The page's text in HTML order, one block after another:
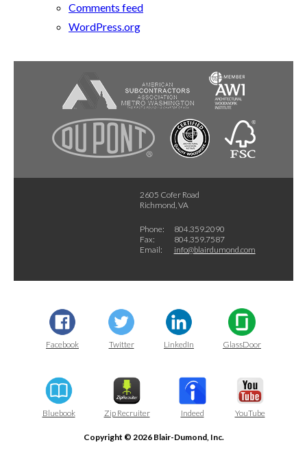
Comments feed
WordPress.org
2605 Cofer Road
Richmond, VA
Phone:
804.359.2090
Fax:
804.359.7587
Email:
info@blairdumond.com
Facebook Twitter LinkedIn GlassDoor
Bluebook Zip Recruiter Indeed YouTube
Copyright © 2026 Blair-Dumond, Inc.